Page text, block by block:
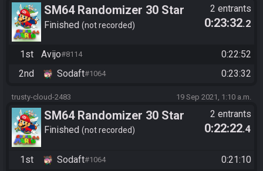
SM64 Randomizer 30 Star
Finished not recorded
2 entrants
0:23:32.2
1st Avijo#8114
0:22:52
2nd
Sodaft#1064 0:23:32
trusty-cloud-2483 19 Sep 2021, 1:10 a.m.
SM64 Randomizer 30 Star
Finished not recorded
2 entrants
0:22:22.4
1st Sodaft#1064
0:21:10